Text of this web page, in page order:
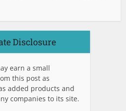
Disclosure
earn a small
this post as
added products and
companies to its site.